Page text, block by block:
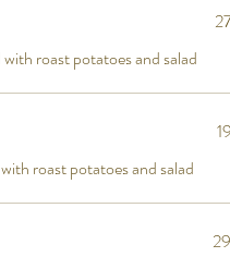
roast potatoes and salad
roast potatoes and salad